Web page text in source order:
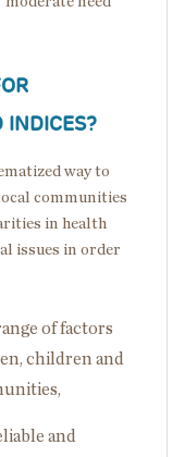
INDICES?
way to
communities
in health
issues in order
of factors
children and
and